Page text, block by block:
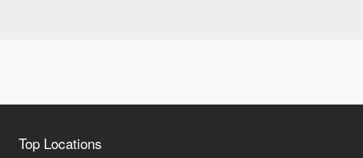
Top Locations